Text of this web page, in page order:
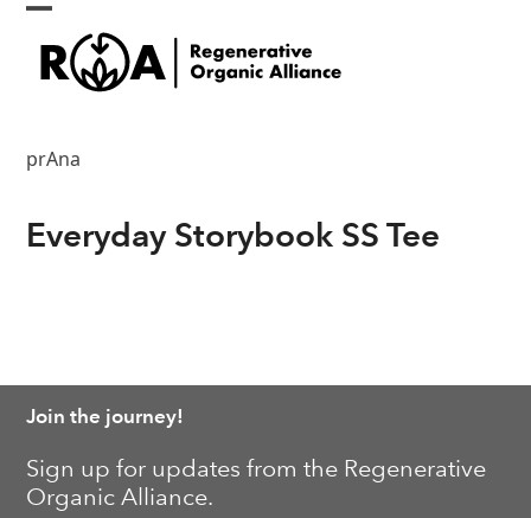
Skip
content
Open
mobile
menu
Close
mobile
menu
prAna
Everyday Storybook SS Tee
Join the journey!
Sign up for updates from the Regenerative
Organic Alliance.